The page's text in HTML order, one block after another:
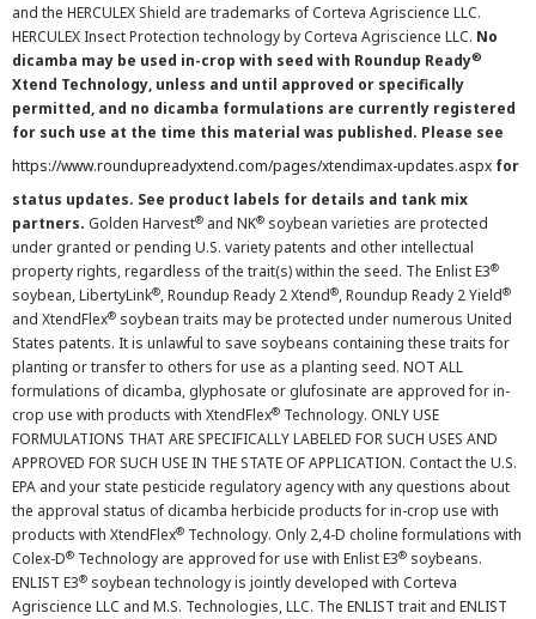
and the HERCULEX Shield are trademarks of Corteva Agriscience LLC.
HERCULEX Insect Protection technology by Corteva Agriscience LLC. No
dicamba may be used in-crop with seed with Roundup Ready®
Xtend Technology, unless and until approved or specifically
permitted, and no dicamba formulations are currently registered
for such use at the time this material was published. Please see
https://www.roundupreadyxtend.com/pages/xtendimax-updates.aspx for
status updates. See product labels for details and tank mix
partners. Golden Harvest® and NK® soybean varieties are protected
under granted or pending U.S. variety patents and other intellectual
property rights, regardless of the trait(s) within the seed. The Enlist E3®
soybean, LibertyLink®, Roundup Ready 2 Xtend®, Roundup Ready 2 Yield®
and XtendFlex® soybean traits may be protected under numerous United
States patents. It is unlawful to save soybeans containing these traits for
planting or transfer to others for use as a planting seed. NOT ALL
formulations of dicamba, glyphosate or glufosinate are approved for in-
crop use with products with XtendFlex® Technology. ONLY USE
FORMULATIONS THAT ARE SPECIFICALLY LABELED FOR SUCH USES AND
APPROVED FOR SUCH USE IN THE STATE OF APPLICATION. Contact the U.S.
EPA and your state pesticide regulatory agency with any questions about
the approval status of dicamba herbicide products for in-crop use with
products with XtendFlex® Technology. Only 2,4-D choline formulations with
Colex-D® Technology are approved for use with Enlist E3® soybeans.
ENLIST E3® soybean technology is jointly developed with Corteva
Agriscience LLC and M.S. Technologies, LLC. The ENLIST trait and ENLIST